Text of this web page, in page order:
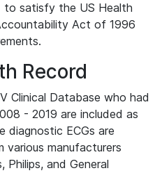
satisfy the US Health
Act of 1996
Record
Clinical Database who had
- 2019 are included as
diagnostic ECGs are
various manufacturers
Philips, and General